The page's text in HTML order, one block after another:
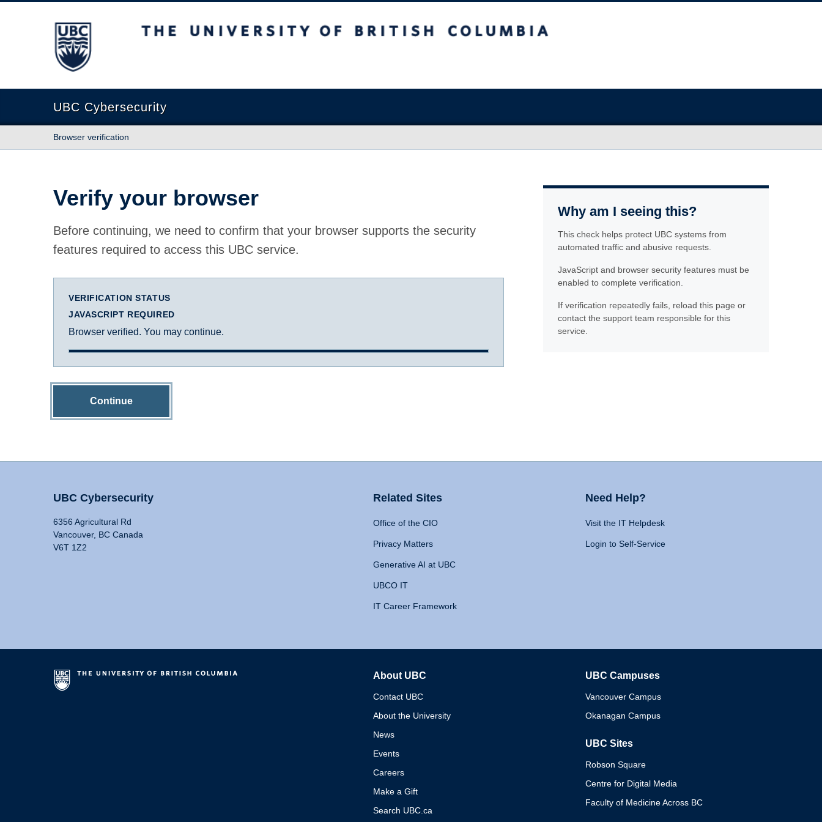
The University of British Columbia
UBC Cybersecurity
Browser verification
Verify your browser
Before continuing, we need to confirm that your browser supports the security
features required to access this UBC service.
VERIFICATION STATUS
JAVASCRIPT REQUIRED
Browser verified. You may continue.
Continue
Why am I seeing this?
This check helps protect UBC systems from
automated traffic and abusive requests.
JavaScript and browser security features must be
enabled to complete verification.
If verification repeatedly fails, reload this page or
contact the support team responsible for this
service.
UBC Cybersecurity
6356 Agricultural Rd
Vancouver, BC Canada
V6T 1Z2
Related Sites
Office of the CIO
Privacy Matters
Generative AI at UBC
UBCO IT
IT Career Framework
Need Help?
Visit the IT Helpdesk
Login to Self-Service
About UBC
Contact UBC
About the University
News
Events
Careers
Make a Gift
Search UBC.ca
UBC Campuses
Vancouver Campus
Okanagan Campus
UBC Sites
Robson Square
Centre for Digital Media
Faculty of Medicine Across BC